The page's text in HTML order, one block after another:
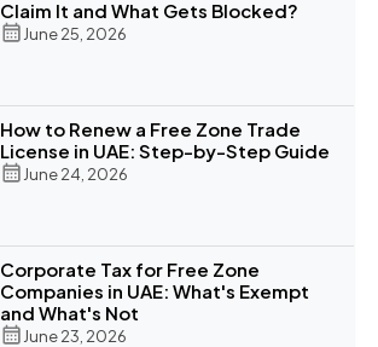
Claim It and What Gets Blocked?
June 25, 2026
How to Renew a Free Zone Trade
License in UAE: Step-by-Step Guide
June 24, 2026
Corporate Tax for Free Zone
Companies in UAE: What's Exempt
and What's Not
June 23, 2026